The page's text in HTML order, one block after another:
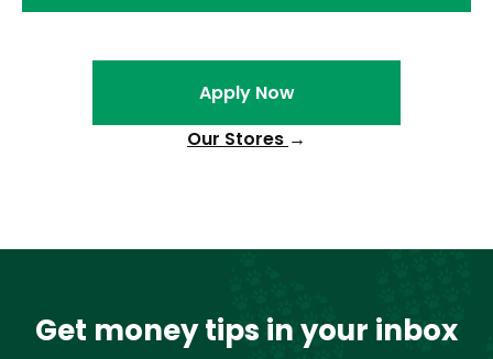
Apply Now
Our Stores →
Get money tips in your inbox